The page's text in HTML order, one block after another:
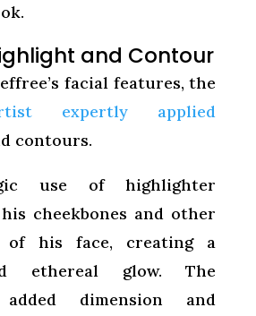
and Contour
facial features, the
expertly applied
contours.
use of highlighter
cheekbones and other
of his face, creating a
ethereal glow. The
dimension and